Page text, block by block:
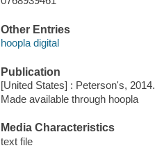
Other Entries
hoopla digital
Publication
[United States] : Peterson's, 2014.
Made available through hoopla
Media Characteristics
text file